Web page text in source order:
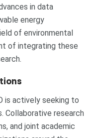
in data
energy
of environmental
of integrating these
is actively seeking to
Collaborative research
and joint academic